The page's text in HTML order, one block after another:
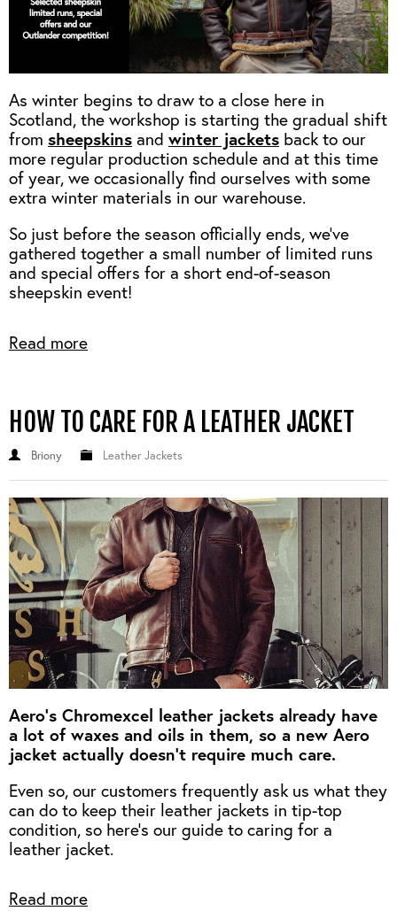
As winter begins to draw to a close here in
Scotland, the workshop is starting the gradual shift
from sheepskins and winter jackets back to our
more regular production schedule and at this time
of year, we occasionally find ourselves with some
extra winter materials in our warehouse.
So just before the season officially ends, we've
gathered together a small number of limited runs
and special offers for a short end-of-season
sheepskin event!
Read more
HOW TO CARE FOR A LEATHER JACKET
Briony Leather Jackets
Aero's Chromexcel leather jackets already have
a lot of waxes and oils in them, so a new Aero
jacket actually doesn't require much care.
Even so, our customers frequently ask us what they
can do to keep their leather jackets in tip-top
condition, so here's our guide to caring for a
leather jacket.
Read more